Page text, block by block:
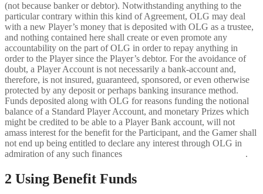
(not because banker or debtor). Notwithstanding anything to the
particular contrary within this kind of Agreement, OLG may deal
with a new Player’s money that is deposited with OLG as a trustee,
and nothing contained here shall create or even promote any
accountability on the part of OLG in order to repay anything in
order to the Player since the Player’s debtor. For the avoidance of
doubt, a Player Account is not necessarily a bank-account and,
therefore, is not insured, guaranteed, sponsored, or even otherwise
protected by any deposit or perhaps banking insurance method.
Funds deposited along with OLG for reasons funding the notional
balance of a Standard Player Account, and monetary Prizes which
might be credited to be able to a Player Bank account, will not
amass interest for the benefit for the Participant, and the Gamer shall
not end up being entitled to declare any interest through OLG in
admiration of any such finances
.
2 Using Benefit Funds